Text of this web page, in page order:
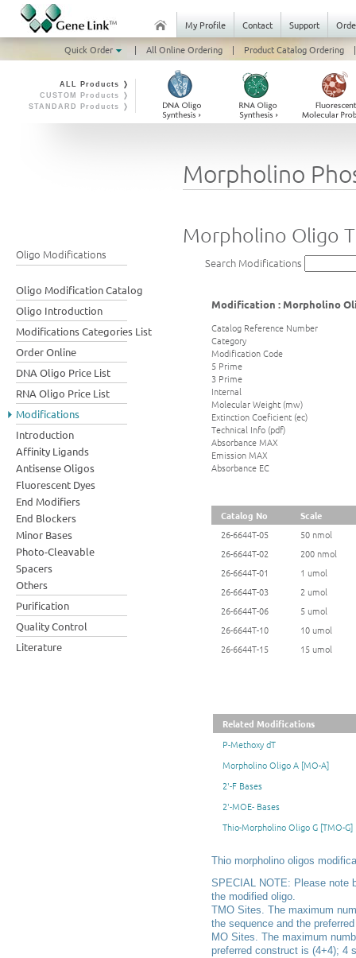
My Profile Contact Support
Quick Order
| All Online Ordering | Product Catalog Ordering |
ALL Products ❭
CUSTOM Products ❭
STANDARD Products ❭
Oligo Modifications
Oligo Modification Catalog
Oligo Introduction
Modifications Categories List
Order Online
DNA Oligo Price List
RNA Oligo Price List
Modifications
Introduction
Affinity Ligands
Antisense Oligos
Fluorescent Dyes
End Modifiers
End Blockers
Minor Bases
Photo-Cleavable
Spacers
Others
Purification
Quality Control
Literature
Morpholino
Morpholino Oligo
Search Modifications
Modification : Morpholino
Catalog Reference Number
Category
Modification Code
5 Prime
3 Prime
Internal
Molecular Weight (mw)
Extinction Coeficient (ec)
Technical Info (pdf)
Absorbance MAX
Emission MAX
Absorbance EC
Catalog No
Scale
26-6644T-05
50 nmol
26-6644T-02
200 nmol
26-6644T-01
1 umol
26-6644T-03
2 umol
26-6644T-06
5 umol
26-6644T-10
10 umol
26-6644T-15
15 umol
Related Modifications
P-Methoxy dT
Morpholino Oligo A [MO-A]
2'-F Bases
2'-MOE- Bases
Thio-Morpholino Oligo G [TMO-G]
Thio morpholino oligos
SPECIAL NOTE: Please note
the modified oligo.
TMO Sites. The maximum
the sequence and the
MO Sites. The maximum
preferred construct is (4+4); 4